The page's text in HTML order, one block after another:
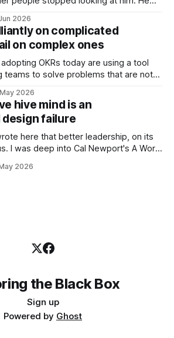
could not blame it on the grief. It
that suited everyone. He shaved
2026
on complicated
on complex ones
OKRs today are using a tool
teams to solve problems that are not
work everywhere. I spent the
as an internal auditor, and one of the
2026
hive mind is an
failure
here that better leadership, on its
I was deep into Cal Newport's A World
what we treat as a leadership problem
2026
the Black Box
Sign up
Powered by Ghost